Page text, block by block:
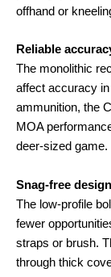
offhand or
Reliable
The monolithic
affect accuracy
ammunition, the
MOA
deer-sized game.
Snag-free design
The low-profile
fewer
straps or brush.
through thick